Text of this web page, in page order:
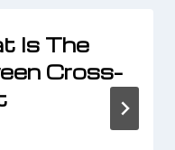
Is The
Cross-